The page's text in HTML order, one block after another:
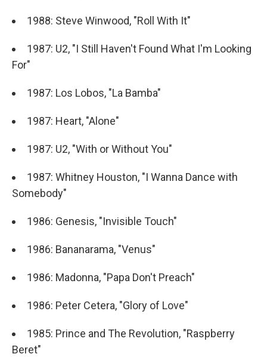
1988: Steve Winwood, "Roll With It"
1987: U2, "I Still Haven't Found What I'm Looking
For"
1987: Los Lobos, "La Bamba"
1987: Heart, "Alone"
1987: U2, "With or Without You"
1987: Whitney Houston, "I Wanna Dance with
Somebody"
1986: Genesis, "Invisible Touch"
1986: Bananarama, "Venus"
1986: Madonna, "Papa Don't Preach"
1986: Peter Cetera, "Glory of Love"
1985: Prince and The Revolution, "Raspberry
Beret"